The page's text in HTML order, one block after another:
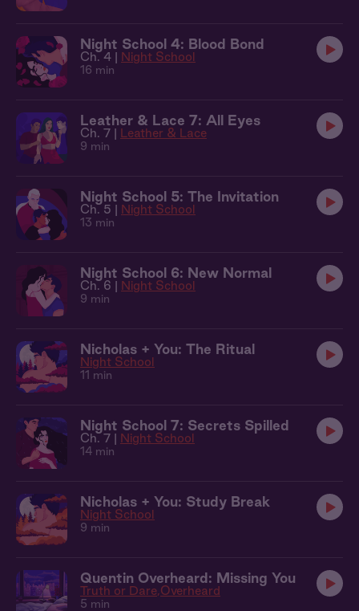
Night School 4: Blood Bond
Ch. 4 | Night School
16 min
Leather & Lace 7: All Eyes
Ch. 7 | Leather & Lace
9 min
Night School 5: The Invitation
Ch. 5 | Night School
13 min
Night School 6: New Normal
Ch. 6 | Night School
9 min
Nicholas + You: The Ritual
Night School
11 min
Night School 7: Secrets Spilled
Ch. 7 | Night School
14 min
Nicholas + You: Study Break
Night School
9 min
Quentin Overheard: Missing You
Truth or Dare Overheard
5 min